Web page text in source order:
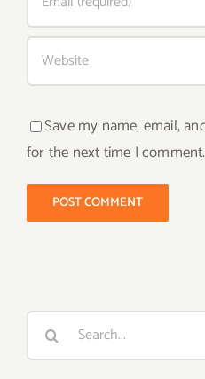
Save my name, email,
for the next time I comment.
Search